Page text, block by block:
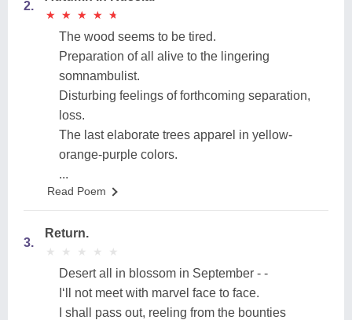
2.
★
★ ★
★ ★
★ ★
★ ★
★
The wood seems to be tired.
Preparation of all alive to the lingering
somnambulist.
Disturbing feelings of forthcoming separation,
loss.
The last elaborate trees apparel in yellow-
orange-purple colors.
...
Read Poem
3.
Return.
★
★ ★
★ ★
★ ★
★ ★
★
Desert all in blossom in September - -
I‘ll not meet with marvel face to face.
I shall pass out, reeling from the bounties